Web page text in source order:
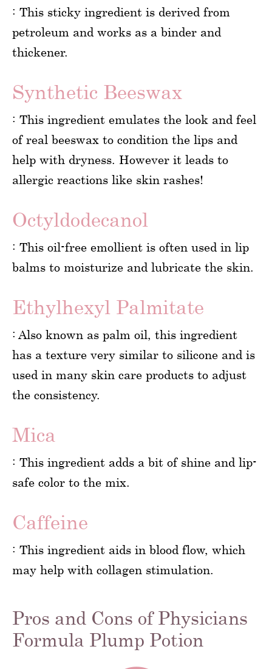
: This sticky ingredient is derived from
petroleum and works as a binder and
thickener.
Synthetic Beeswax
: This ingredient emulates the look and feel
of real beeswax to condition the lips and
help with dryness. However it leads to
allergic reactions like skin rashes!
Octyldodecanol
: This oil-free emollient is often used in lip
balms to moisturize and lubricate the skin.
Ethylhexyl Palmitate
: Also known as palm oil, this ingredient
has a texture very similar to silicone and is
used in many skin care products to adjust
the consistency.
Mica
: This ingredient adds a bit of shine and lip-
safe color to the mix.
Caffeine
: This ingredient aids in blood flow, which
may help with collagen stimulation.
Pros and Cons of Physicians
Formula Plump Potion